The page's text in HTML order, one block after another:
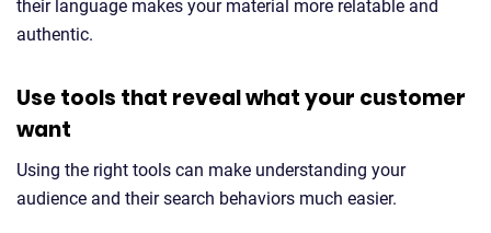
their language makes your material more relatable and
authentic.
Use tools that reveal what your customer
want
Using the right tools can make understanding your
audience and their search behaviors much easier.